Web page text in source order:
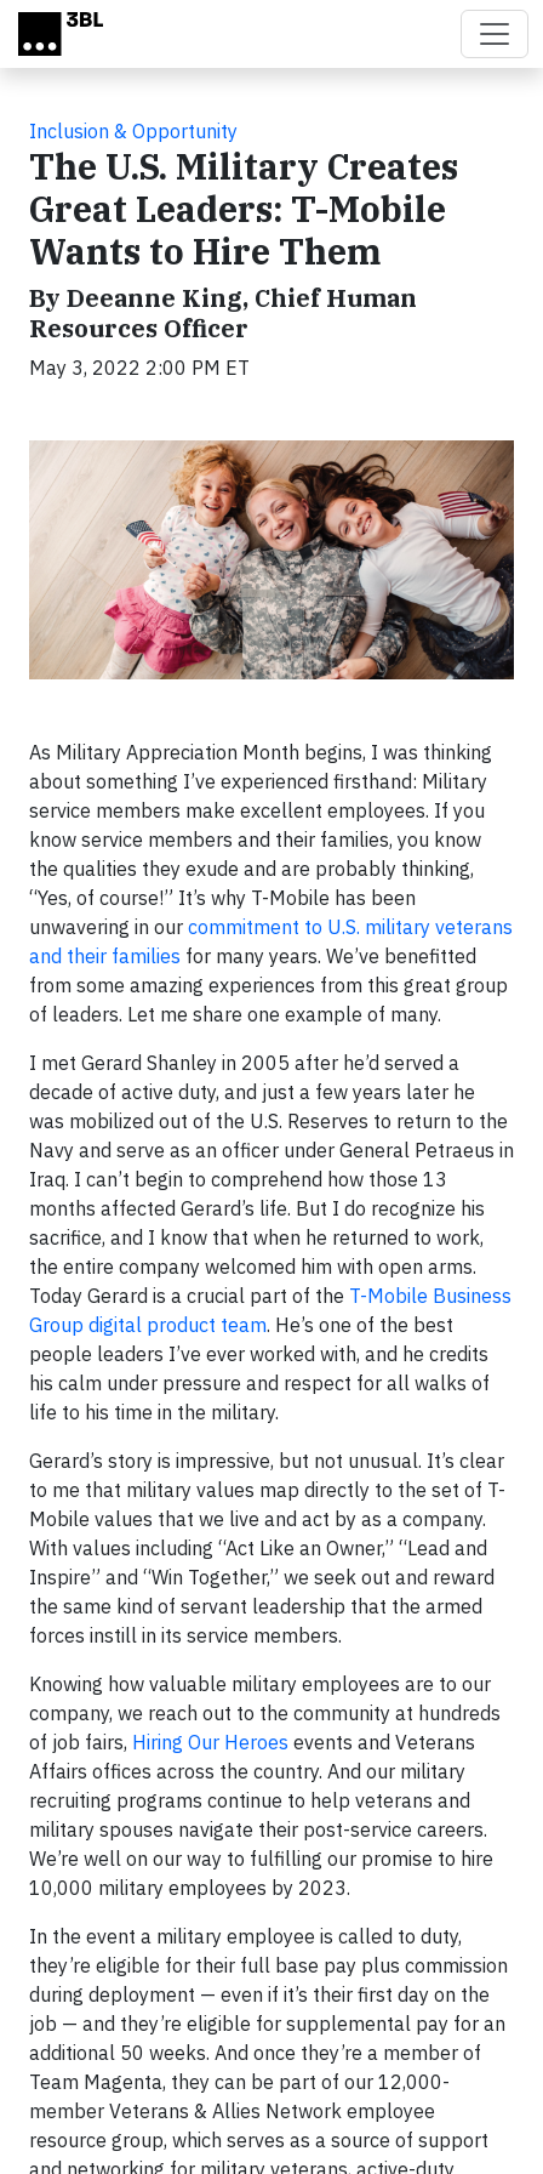
Skip to main content
Inclusion & Opportunity
The U.S. Military Creates
Great Leaders: T-Mobile
Wants to Hire Them
By Deeanne King, Chief Human
Resources Officer
May 3, 2022 2:00 PM ET
As Military Appreciation Month begins, I was thinking
about something I’ve experienced firsthand: Military
service members make excellent employees. If you
know service members and their families, you know
the qualities they exude and are probably thinking,
“Yes, of course!” It’s why T-Mobile has been
unwavering in our commitment to U.S. military veterans
and their families for many years. We’ve benefitted
from some amazing experiences from this great group
of leaders. Let me share one example of many.
I met Gerard Shanley in 2005 after he’d served a
decade of active duty, and just a few years later he
was mobilized out of the U.S. Reserves to return to the
Navy and serve as an officer under General Petraeus in
Iraq. I can’t begin to comprehend how those 13
months affected Gerard’s life. But I do recognize his
sacrifice, and I know that when he returned to work,
the entire company welcomed him with open arms.
Today Gerard is a crucial part of the T-Mobile Business
Group digital product team. He’s one of the best
people leaders I’ve ever worked with, and he credits
his calm under pressure and respect for all walks of
life to his time in the military.
Gerard’s story is impressive, but not unusual. It’s clear
to me that military values map directly to the set of T-
Mobile values that we live and act by as a company.
With values including “Act Like an Owner,” “Lead and
Inspire” and “Win Together,” we seek out and reward
the same kind of servant leadership that the armed
forces instill in its service members.
Knowing how valuable military employees are to our
company, we reach out to the community at hundreds
of job fairs, Hiring Our Heroes events and Veterans
Affairs offices across the country. And our military
recruiting programs continue to help veterans and
military spouses navigate their post-service careers.
We’re well on our way to fulfilling our promise to hire
10,000 military employees by 2023.
In the event a military employee is called to duty,
they’re eligible for their full base pay plus commission
during deployment — even if it’s their first day on the
job — and they’re eligible for supplemental pay for an
additional 50 weeks. And once they’re a member of
Team Magenta, they can be part of our 12,000-
member Veterans & Allies Network employee
resource group, which serves as a source of support
and networking for military veterans, active-duty